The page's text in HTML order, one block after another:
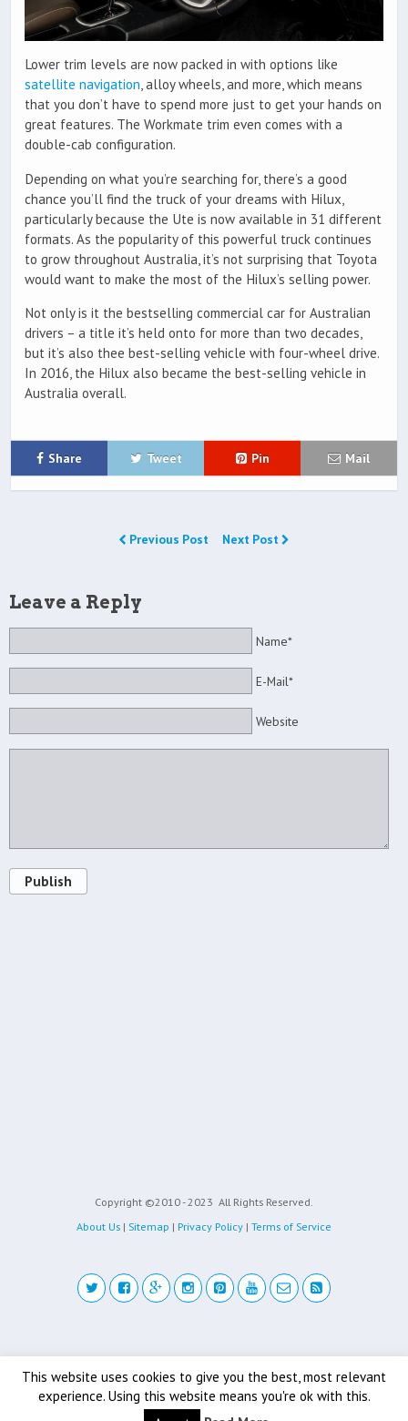
Lower trim levels are now packed in with options like
satellite navigation, alloy wheels, and more, which means
that you don’t have to spend more just to get your hands on
great features. The Workmate trim even comes with a
double-cab configuration.
Depending on what you’re searching for, there’s a good
chance you’ll find the truck of your dreams with Hilux,
particularly because the Ute is now available in 31 different
formats. As the popularity of this powerful truck continues
to grow throughout Australia, it’s not surprising that Toyota
would want to make the most of the Hilux’s selling power.
Not only is it the bestselling commercial car for Australian
drivers – a title it’s held onto for more than two decades,
but it’s also thee best-selling vehicle with four-wheel drive.
In 2016, the Hilux also became the best-selling vehicle in
Australia overall.
Share Tweet Pin Mail
Previous Post Next Post
Leave a Reply
Name*
E-Mail*
Website
Publish
Copyright ©2010 - 2023 All Rights Reserved.
About Us | Sitemap | Privacy Policy | Terms of Service
This website uses cookies to give you the best, most relevant
experience. Using this website means you're ok with this.
Back to top
Mobile Desktop